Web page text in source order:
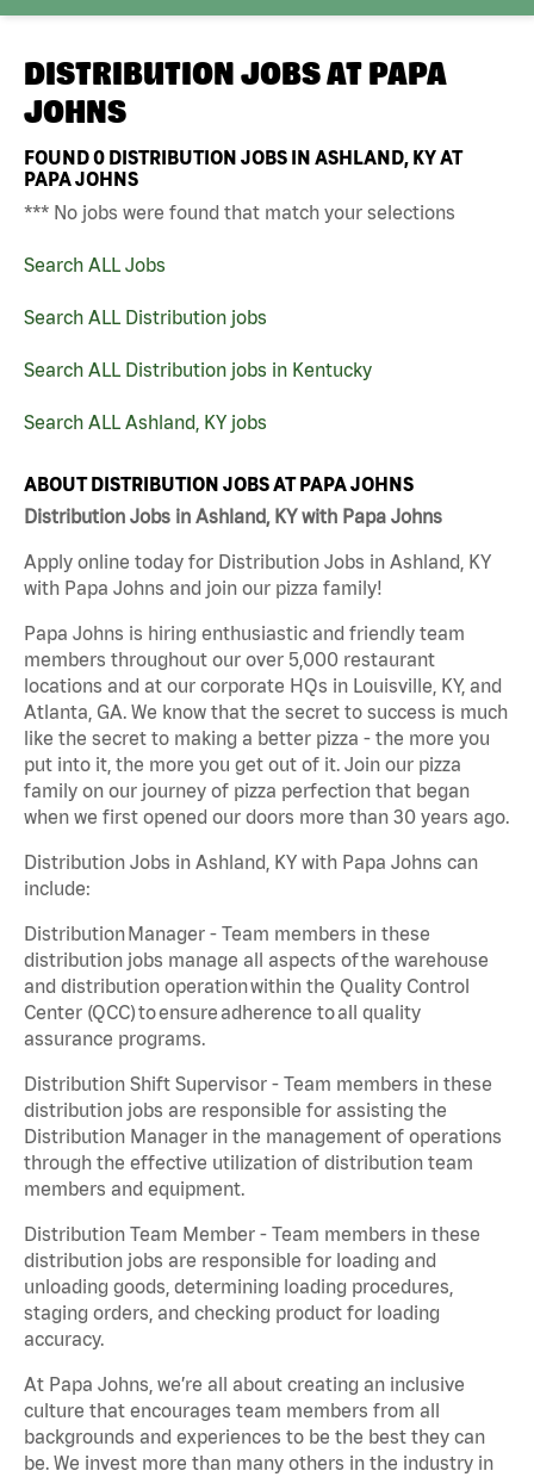
DISTRIBUTION JOBS AT PAPA
JOHNS
FOUND0 DISTRIBUTION JOBS IN ASHLAND, KY AT
PAPA JOHNS
*** No jobs were found that match your selections
Search ALL Jobs
Search ALL Distribution jobs
Search ALL Distribution jobs in Kentucky
Search ALL Ashland, KY jobs
ABOUT DISTRIBUTION JOBS AT PAPA JOHNS
Distribution Jobs in Ashland, KY with Papa Johns
Apply online today for Distribution Jobs in Ashland, KY
with Papa Johns and join our pizza family!
Papa Johns is hiring enthusiastic and friendly team
members throughout our over 5,000 restaurant
locations and at our corporate HQs in Louisville, KY, and
Atlanta, GA. We know that the secret to success is much
like the secret to making a better pizza - the more you
put into it, the more you get out of it. Join our pizza
family on our journey of pizza perfection that began
when we first opened our doors more than 30 years ago.
Distribution Jobs in Ashland, KY with Papa Johns can
include:
Distribution Manager - Team members in these
distribution jobs manage all aspects of the warehouse
and distribution operation within the Quality Control
Center (QCC) to ensure adherence to all quality
assurance programs.
Distribution Shift Supervisor - Team members in these
distribution jobs are responsible for assisting the
Distribution Manager in the management of operations
through the effective utilization of distribution team
members and equipment.
Distribution Team Member - Team members in these
distribution jobs are responsible for loading and
unloading goods, determining loading procedures,
staging orders, and checking product for loading
accuracy.
At Papa Johns, we’re all about creating an inclusive
culture that encourages team members from all
backgrounds and experiences to be the best they can
be. We invest more than many others in the industry in